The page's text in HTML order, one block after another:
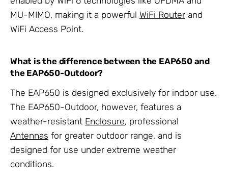
MU-MIMO, making it a powerful WiFi Router and
WiFi Access Point.
What is the difference between the EAP650 and
the EAP650-Outdoor?
The EAP650 is designed exclusively for indoor use.
The EAP650-Outdoor, however, features a
weather-resistant Enclosure, professional
Antennas for greater outdoor range, and is
designed for use under extreme weather
conditions.